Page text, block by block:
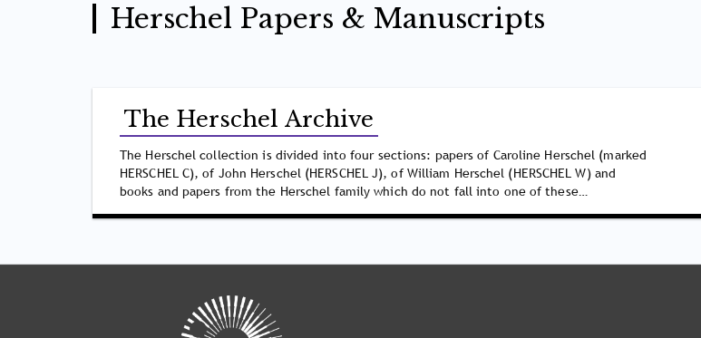
Herschel Papers & Manuscripts
The Herschel Archive
The Herschel collection is divided into four sections: papers of Caroline Herschel (marked
HERSCHEL C), of John Herschel (HERSCHEL J), of William Herschel (HERSCHEL W) and
books and papers from the Herschel family which do not fall into one of these…
Tray